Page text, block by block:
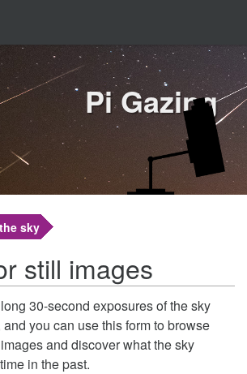
Pi Gazing
sky
still images
30-second exposures of the sky
you can use this form to browse
and discover what the sky
in the past.